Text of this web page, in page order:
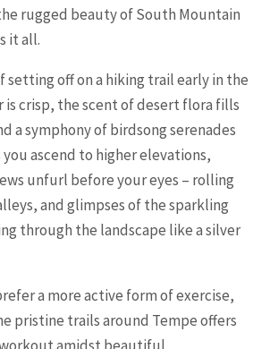
rugged beauty of South Mountain
it all.
setting off on a hiking trail early in the
is crisp, the scent of desert flora fills
a symphony of birdsong serenades
you ascend to higher elevations,
unfurl before your eyes – rolling
and glimpses of the sparkling
through the landscape like a silver
a more active form of exercise,
pristine trails around Tempe offers
amidst beautiful